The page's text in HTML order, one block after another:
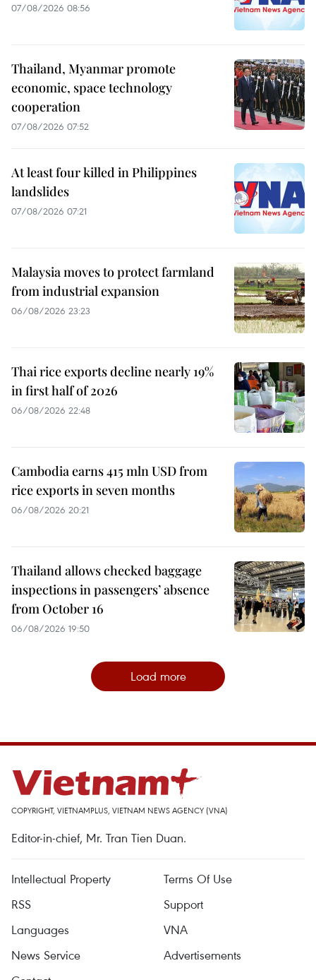
07/08/2026 08:56
Thailand, Myanmar promote
economic, space technology
cooperation
07/08/2026 07:52
At least four killed in Philippines
landslides
07/08/2026 07:21
Malaysia moves to protect farmland
from industrial expansion
06/08/2026 23:23
Thai rice exports decline nearly 19%
in first half of 2026
06/08/2026 22:48
Cambodia earns 415 mln USD from
rice exports in seven months
06/08/2026 20:21
Thailand allows checked baggage
inspections in passengers’ absence
from October 16
06/08/2026 19:50
Load more
COPYRIGHT, VIETNAMPLUS, VIETNAM NEWS AGENCY (VNA)
Editor-in-chief, Mr. Tran Tien Duan.
Intellectual Property
Terms Of Use
RSS
Support
Languages
VNA
News Service
Advertisements